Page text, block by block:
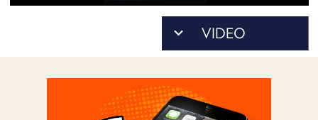
ACCESS
ACCOUNT
MEMBERS-
PODCASTS
UPDATE
SPONSORS